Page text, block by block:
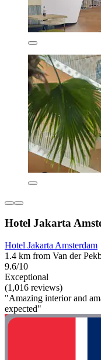
Hotel Jakarta
Hotel Jakarta Amsterdam
1.4 km from Van der
9.6/10
Exceptional
(1,016 reviews)
"Amazing interior and
expected"